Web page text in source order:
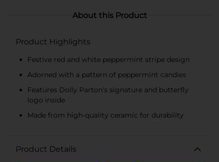
About this Product
Product Highlights
Festive red and white peppermint stripe design
Adorned with a pattern of peppermint candies
Features Dolly Parton's signature and butterfly
logo inside
Made from high-quality ceramic for durability
Product Details